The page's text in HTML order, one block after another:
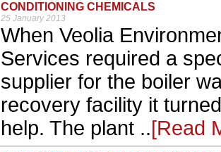
CONDITIONING CHEMICALS
25 January 2013
When Veolia
Services required a
supplier for the boiler
recovery facility it
help. The plant ..[Read